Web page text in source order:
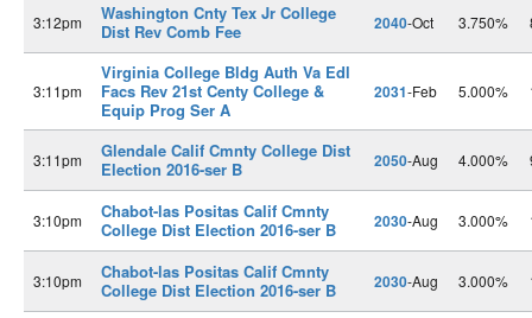
3:12pm
Washington Cnty Tex Jr College
Dist Rev Comb Fee
2040-Oct 3.750%
3:11pm
Virginia College Bldg Auth Va Edl
Facs Rev 21st Centy College &
Equip Prog Ser A
2031-Feb 5.000%
3:11pm
Glendale Calif Cmnty College Dist
Election 2016-ser B
2050-Aug 4.000%
3:10pm
Chabot-las Positas Calif Cmnty
College Dist Election 2016-ser B
2030-Aug 3.000%
3:10pm
Chabot-las Positas Calif Cmnty
College Dist Election 2016-ser B
2030-Aug 3.000%